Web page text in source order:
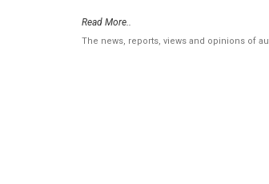
Read More..
The news, reports, views and opinions of